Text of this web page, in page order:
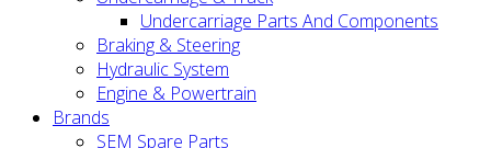
Undercarriage Parts And Components
Braking & Steering
Hydraulic System
Engine & Powertrain
Brands
SEM Spare Parts